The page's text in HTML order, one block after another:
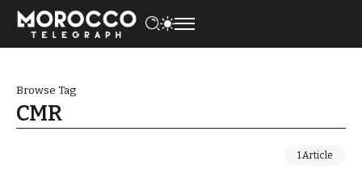
Browse Tag
CMR
1 Article